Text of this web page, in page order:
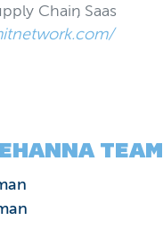
Chain
, Saas
TEAM